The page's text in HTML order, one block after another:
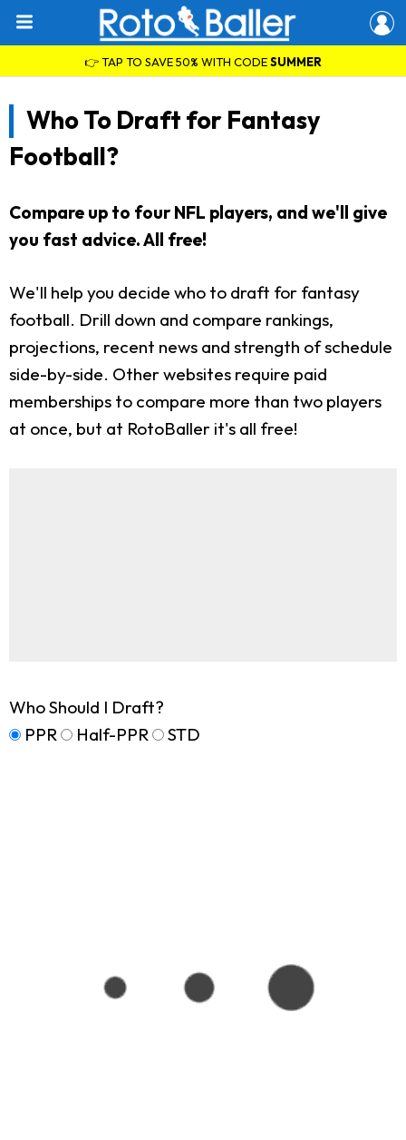
👉 TAP TO SAVE 50% WITH CODESUMMER
Who To Draft for Fantasy
Football?
Compare up to four NFL players, and we'll give
you fast advice. All free!
We'll help you decide who to draft for fantasy
football. Drill down and compare rankings,
projections, recent news and strength of schedule
side-by-side. Other websites require paid
memberships to compare more than two players
at once, but at RotoBaller it's all free!
Who Should I Draft?
PPR
Half-PPR STD